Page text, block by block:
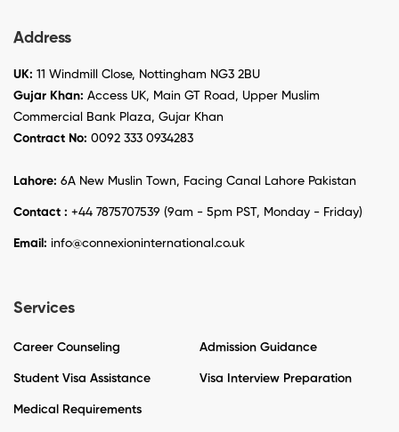
Address
UK: 11 Windmill Close, Nottingham NG3 2BU
Gujar Khan: Access UK, Main GT Road, Upper Muslim
Commercial Bank Plaza, Gujar Khan
Contract No: 0092 333 0934283
Lahore: 6A New Muslin Town, Facing Canal Lahore Pakistan
Contact : +44 7875707539 (9am - 5pm PST, Monday - Friday)
Email: info@connexioninternational.co.uk
Services
Career Counseling Admission Guidance
Student Visa Assistance Visa Interview Preparation
Medical Requirements